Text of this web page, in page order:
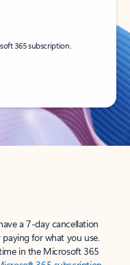
365 subscription.
a 7-day cancellation
for what you use.
in the Microsoft 365